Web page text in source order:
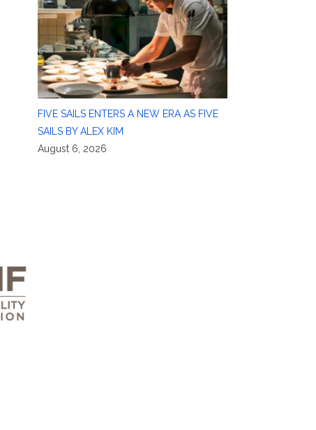
FIVE SAILS ENTERS A NEW ERA AS FIVE
SAILS BY ALEX KIM
August 6, 2026